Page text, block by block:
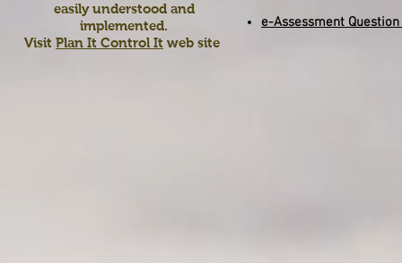
easily understood and
implemented.
Visit Plan It Control It web site
e-Assessment